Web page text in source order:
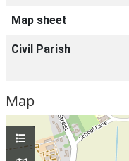
Map sheet
Civil Parish
Map